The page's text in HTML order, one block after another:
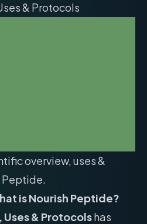
& Protocols
overview, uses &
is Nourish Peptide?
& Protocolshas